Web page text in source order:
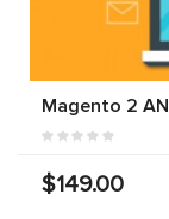
Magento 2
$149.00